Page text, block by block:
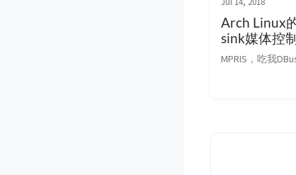
Arch Linux
sink媒体控
MPRIS，吃我